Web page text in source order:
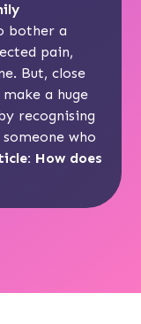
bother a
pain,
But, close
a huge
recognising
who
How does